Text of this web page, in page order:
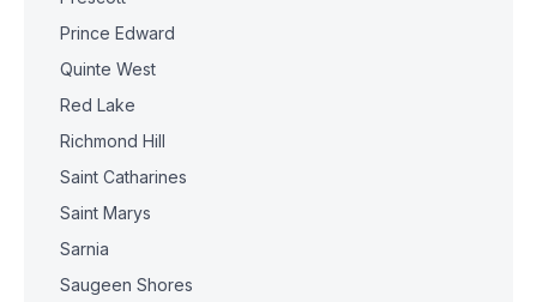
Prince Edward
Quinte West
Red Lake
Richmond Hill
Saint Catharines
Saint Marys
Sarnia
Saugeen Shores